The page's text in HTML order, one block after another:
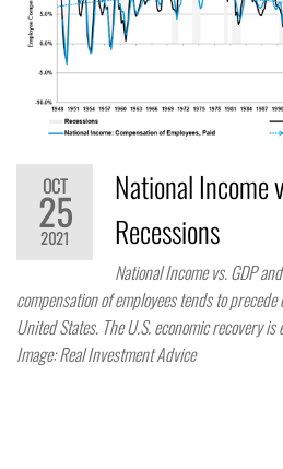
OCT
25
2021
National Income
Recessions
National Income vs. GDP
compensation of employees tends to
United States. The U.S. economic recovery
Image: Real Investment Advice